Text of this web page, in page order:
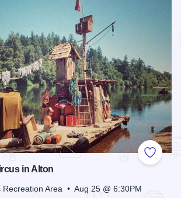
Add to
in Alton
Recreation Area • Aug 25 @ 6:30PM